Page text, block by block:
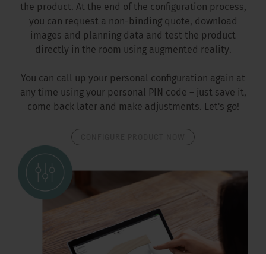
the product. At the end of the configuration process,
you can request a non-binding quote, download
images and planning data and test the product
directly in the room using augmented reality.
You can call up your personal configuration again at
any time using your personal PIN code – just save it,
come back later and make adjustments. Let's go!